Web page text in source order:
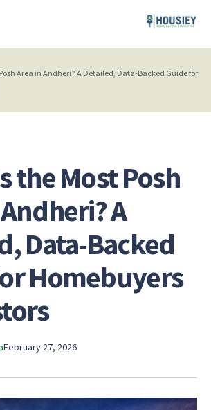
Area in Andheri? A Detailed, Data-Backed Guide for
the Most Posh
A
Data-Backed
Homebuyers
February 27, 2026